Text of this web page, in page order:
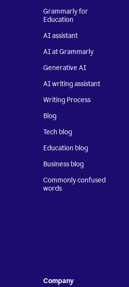
Grammarly for
Education
AI assistant
AI at Grammarly
Generative AI
AI writing assistant
Writing Process
Blog
Tech blog
Education blog
Business blog
Commonly confused
words
Company